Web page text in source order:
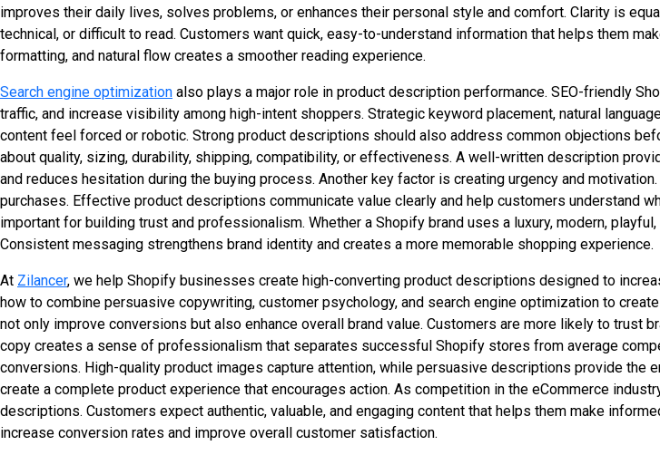
improves their daily lives, solves problems, or enhances their personal style and comfort. Clarity is
technical, or difficult to read. Customers want quick, easy-to-understand information that helps them
formatting, and natural flow creates a smoother reading experience.
Search engine optimization also plays a major role in product description performance. SEO-friendly
traffic, and increase visibility among high-intent shoppers. Strategic keyword placement, natural
content feel forced or robotic. Strong product descriptions should also address common objections
about quality, sizing, durability, shipping, compatibility, or effectiveness. A well-written description
and reduces hesitation during the buying process. Another key factor is creating urgency and
purchases. Effective product descriptions communicate value clearly and help customers understand
important for building trust and professionalism. Whether a Shopify brand uses a luxury, modern,
Consistent messaging strengthens brand identity and creates a more memorable shopping experience.
At Zilancer, we help Shopify businesses create high-converting product descriptions designed to
how to combine persuasive copywriting, customer psychology, and search engine optimization to
not only improve conversions but also enhance overall brand value. Customers are more likely to
copy creates a sense of professionalism that separates successful Shopify stores from average
conversions. High-quality product images capture attention, while persuasive descriptions provide the
create a complete product experience that encourages action. As competition in the eCommerce
descriptions. Customers expect authentic, valuable, and engaging content that helps them make
increase conversion rates and improve overall customer satisfaction.